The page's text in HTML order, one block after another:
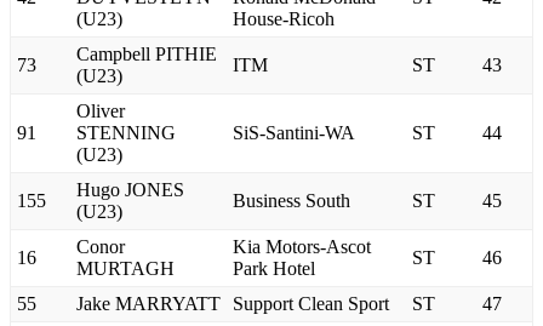
(U23)
House-Ricoh
73
Campbell PITHIE
(U23)
ITM ST 43
91
Oliver
STENNING
(U23)
SiS-Santini-WA ST 44
155
Hugo JONES
(U23)
Business South ST 45
16
Conor
MURTAGH
Kia Motors-Ascot
Park Hotel
ST 46
55 Jake MARRYATT Support Clean Sport ST 47